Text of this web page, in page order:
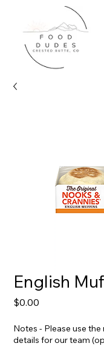
English
$0.00
Notes - Please use
details for our team